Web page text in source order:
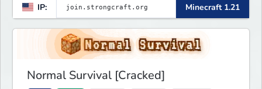
Events, and more. Pick a server and
start playing.
IP: Minecraft 1.21
Normal Survival [Cracked]